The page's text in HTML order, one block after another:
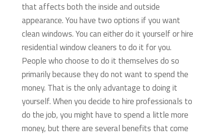
that affects both the inside and outside
appearance. You have two options if you want
clean windows. You can either do it yourself or hire
residential window cleaners to do it for you.
People who choose to do it themselves do so
primarily because they do not want to spend the
money. That is the only advantage to doing it
yourself. When you decide to hire professionals to
do the job, you might have to spend a little more
money, but there are several benefits that come